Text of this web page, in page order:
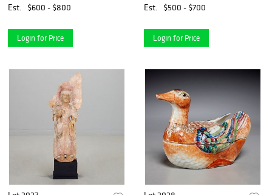
Est. $600 - $800
Login for Price
Est. $500 - $700
Login for Price